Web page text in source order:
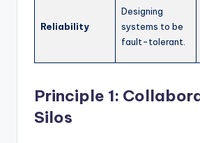
Reliability
Designing
systems to be
fault-tolerant.
Principle 1:
Silos